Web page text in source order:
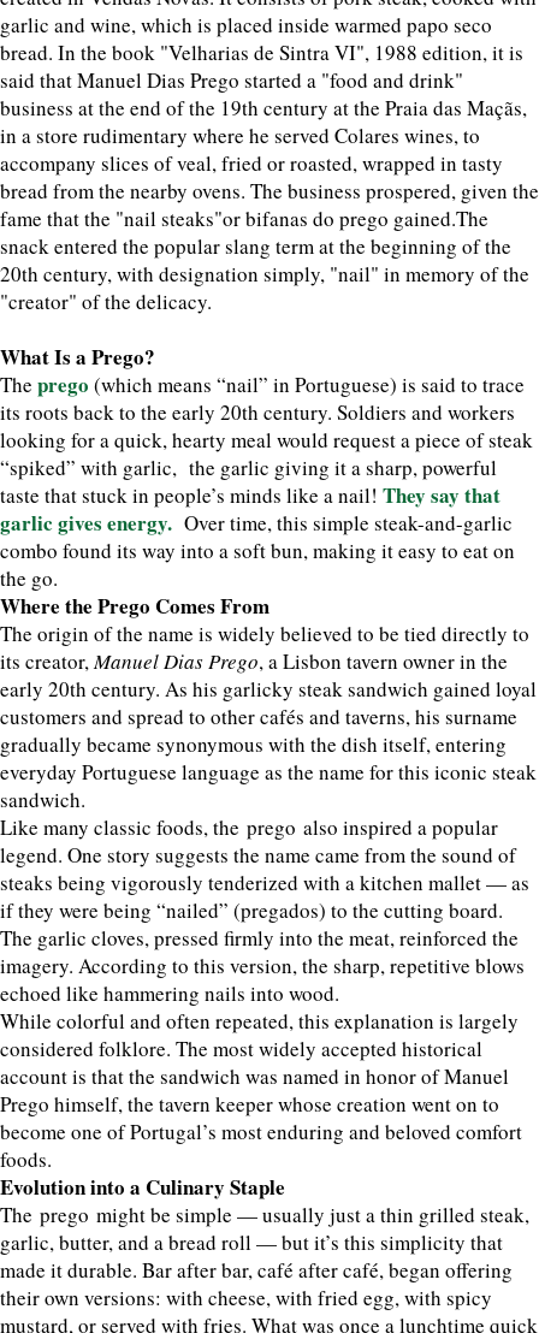
garlic and wine, which is placed inside warmed papo seco
bread. In the book "Velharias de Sintra VI", 1988 edition, it is
said that Manuel Dias Prego started a "food and drink"
business at the end of the 19th century at the Praia das Maçãs,
in a store rudimentary where he served Colares wines, to
accompany slices of veal, fried or roasted, wrapped in tasty
bread from the nearby ovens. The business prospered, given the
fame that the "nail steaks"or bifanas do prego gained.The
snack entered the popular slang term at the beginning of the
20th century, with designation simply, "nail" in memory of the
"creator" of the delicacy.
What Is a Prego?
The prego (which means “nail” in Portuguese) is said to trace
its roots back to the early 20th century. Soldiers and workers
looking for a quick, hearty meal would request a piece of steak
“spiked” with garlic, the garlic giving it a sharp, powerful
taste that stuck in people’s minds like a nail! They say that
garlic gives energy. Over time, this simple steak-and-garlic
combo found its way into a soft bun, making it easy to eat on
the go.
Where the Prego Comes From
The origin of the name is widely believed to be tied directly to
its creator,Manuel Dias Prego, a Lisbon tavern owner in the
early 20th century. As his garlicky steak sandwich gained loyal
customers and spread to other cafés and taverns, his surname
gradually became synonymous with the dish itself, entering
everyday Portuguese language as the name for this iconic steak
sandwich.
Like many classic foods, the prego also inspired a popular
legend. One story suggests the name came from the sound of
steaks being vigorously tenderized with a kitchen mallet — as
if they were being “nailed” (pregados) to the cutting board.
The garlic cloves, pressed firmly into the meat, reinforced the
imagery. According to this version, the sharp, repetitive blows
echoed like hammering nails into wood.
While colorful and often repeated, this explanation is largely
considered folklore. The most widely accepted historical
account is that the sandwich was named in honor of Manuel
Prego himself, the tavern keeper whose creation went on to
become one of Portugal’s most enduring and beloved comfort
foods.
Evolution into a Culinary Staple
The prego might be simple — usually just a thin grilled steak,
garlic, butter, and a bread roll — but it’s this simplicity that
made it durable. Bar after bar, café after café, began offering
their own versions: with cheese, with fried egg, with spicy
mustard, or served with fries. What was once a lunchtime quick